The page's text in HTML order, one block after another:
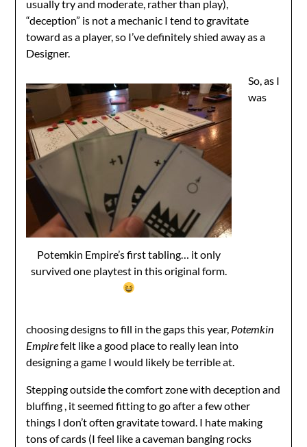
usually try and moderate, rather than play),
“deception” is not a mechanic I tend to gravitate
toward as a player, so I’ve definitely shied away as a
Designer.
Potemkin Empire’s first tabling… it only
survived one playtest in this original form.
So, as I
was
choosing designs to fill in the gaps this year, Potemkin
Empirefelt like a good place to really lean into
designing a game I would likely be terrible at.
Stepping outside the comfort zone with deception and
bluffing , it seemed fitting to go after a few other
things I don’t often gravitate toward. I hate making
tons of cards (I feel like a caveman banging rocks